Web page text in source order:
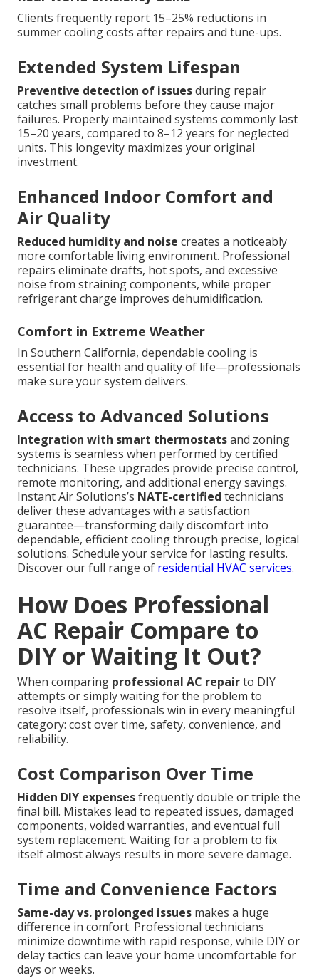
Clients frequently report 15–25% reductions in
summer cooling costs after repairs and tune-ups.
Extended System Lifespan
Preventive detection of issuesduring repair
catches small problems before they cause major
failures. Properly maintained systems commonly last
15–20 years, compared to 8–12 years for neglected
units. This longevity maximizes your original
investment.
Enhanced Indoor Comfort and
Air Quality
Reduced humidity and noise creates a noticeably
more comfortable living environment. Professional
repairs eliminate drafts, hot spots, and excessive
noise from straining components, while proper
refrigerant charge improves dehumidification.
Comfort in Extreme Weather
In Southern California, dependable cooling is
essential for health and quality of life—professionals
make sure your system delivers.
Access to Advanced Solutions
Integration with smart thermostatsand zoning
systems is seamless when performed by certified
technicians. These upgrades provide precise control,
remote monitoring, and additional energy savings.
Instant Air Solutions’s NATE-certified technicians
deliver these advantages with a satisfaction
guarantee—transforming daily discomfort into
dependable, efficient cooling through precise, logical
solutions. Schedule your service for lasting results.
Discover our full range of residential HVAC services.
How Does Professional
AC Repair Compare to
DIY or Waiting It Out?
When comparing professional AC repairto DIY
attempts or simply waiting for the problem to
resolve itself, professionals win in every meaningful
category: cost over time, safety, convenience, and
reliability.
Cost Comparison Over Time
Hidden DIY expensesfrequently double or triple the
final bill. Mistakes lead to repeated issues, damaged
components, voided warranties, and eventual full
system replacement. Waiting for a problem to fix
itself almost always results in more severe damage.
Time and Convenience Factors
Same-day vs. prolonged issues makes a huge
difference in comfort. Professional technicians
minimize downtime with rapid response, while DIY or
delay tactics can leave your home uncomfortable for
days or weeks.